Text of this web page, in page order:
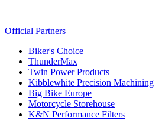
Official Partners
Biker's Choice
ThunderMax
Twin Power Products
Kibblewhite Precision Machining
Big Bike Europe
Motorcycle Storehouse
K&N Performance Filters